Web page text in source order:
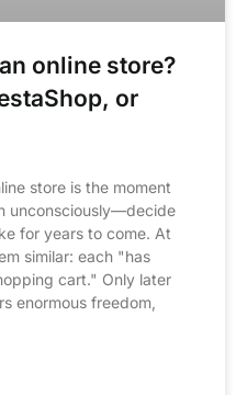
online store?
or
store is the moment
unconsciously—decide
for years to come. At
similar: each "has
cart." Only later
enormous freedom,